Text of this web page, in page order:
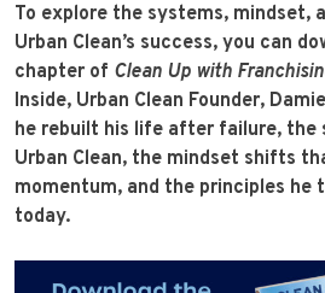
To explore the systems, mindset,
Urban Clean’s success, you can
chapter of Clean Up with
Inside, Urban Clean Founder,
he rebuilt his life after failure, the
Urban Clean, the mindset shifts
momentum, and the principles he
today.